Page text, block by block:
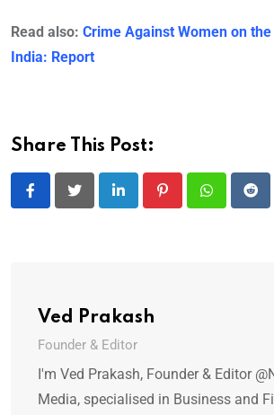
Read also: Crime Against Women on
India: Report
Share This Post:
LinkedIn PinterestWhatsapp
Ved Prakash
Founder & Editor
I'm Ved Prakash, Founder & Editor
Media, specialised in Business and